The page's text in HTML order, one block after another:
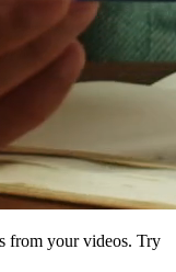
from your videos. Try